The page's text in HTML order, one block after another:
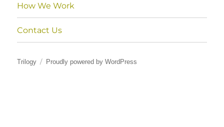
How We Work
Contact Us
Trilogy Proudly powered by WordPress